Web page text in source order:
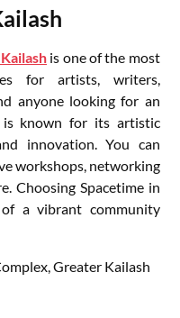
is one of the most
for artists, writers,
anyone looking for an
is known for its artistic
innovation. You can
workshops, networking
Choosing Spacetime in
a vibrant community
Greater Kailash